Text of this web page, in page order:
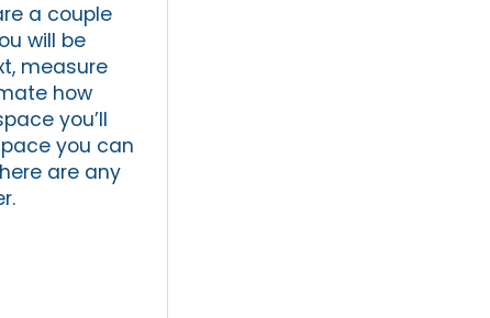
a couple
will be
measure
how
you’ll
you can
are any